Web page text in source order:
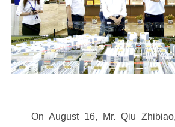
On August 16, Mr. Qiu